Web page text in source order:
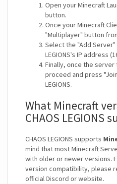
Open your Minecraft
button.
Once your Minecraft
"Multiplayer" button
Select the "Add Server"
LEGIONS's IP address
Finally, once the
proceed and press
LEGIONS.
What Minecraft
CHAOS LEGIONS
CHAOS LEGIONS supports
mind that most Minecraft
with older or newer versions.
version compatibility, please
official Discord or website.